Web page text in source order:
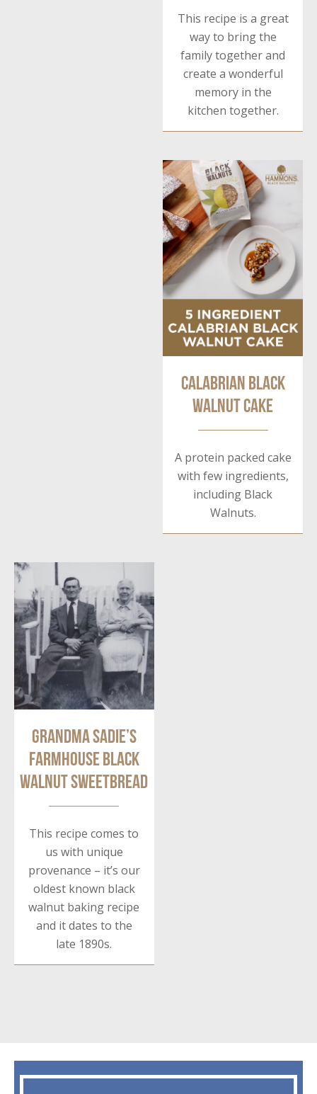
This recipe is a great
way to bring the
family together and
create a wonderful
memory in the
kitchen together.
Calabrian Black
Walnut Cake
A protein packed cake
with few ingredients,
including Black
Walnuts.
Grandma Sadie’s
Farmhouse Black
Walnut Sweetbread
This recipe comes to
us with unique
provenance – it’s our
oldest known black
walnut baking recipe
and it dates to the
late 1890s.